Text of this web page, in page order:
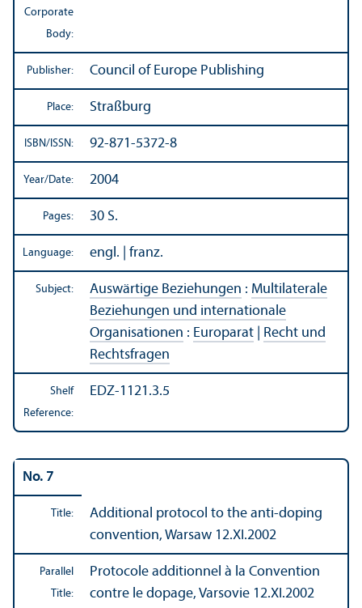
Corporate
Body:
Publisher: Council of Europe Publishing
Place: Straßburg
ISBN/ISSN: 92-871-5372-8
Year/Date: 2004
Pages: 30 S.
Language: engl. | franz.
Subject: Auswärtige Beziehungen : Multilaterale
Beziehungen und internationale
Organisationen : Europarat
Recht und
Rechtsfragen
Shelf
Reference:
EDZ-1121.3.5
No. 7
Title:
Additional protocol to the anti-doping
convention, Warsaw 12.XI.2002
Parallel
Title:
Protocole additionnel à la Convention
contre le dopage, Varsovie 12.XI.2002